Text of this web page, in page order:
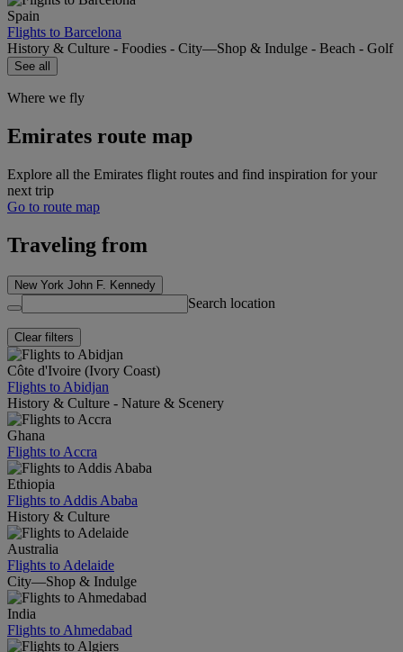
Spain
Flights to Barcelona
History & Culture - Foodies - City—Shop & Indulge - Beach - Golf
See all
Where we fly
Emirates route map
Explore all the Emirates flight routes and find inspiration for your
next trip
Go to route map
Traveling from
New York John F. Kennedy
Search location
Clear filters
Côte d'Ivoire (Ivory Coast)
Flights to Abidjan
History & Culture - Nature & Scenery
Ghana
Flights to Accra
Ethiopia
Flights to Addis Ababa
History & Culture
Australia
Flights to Adelaide
City—Shop & Indulge
India
Flights to Ahmedabad